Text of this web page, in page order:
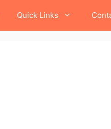
Quick Links